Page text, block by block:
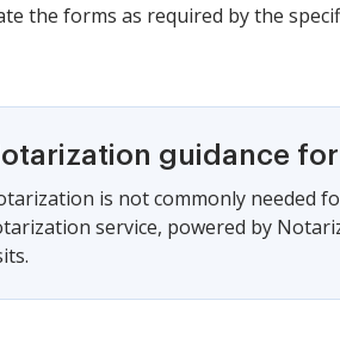
the forms as required by the
guidance
is not commonly needed
service, powered by